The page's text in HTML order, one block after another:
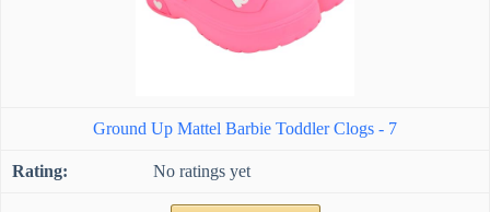
Ground Up Mattel Barbie Toddler Clogs - 7
No ratings yet